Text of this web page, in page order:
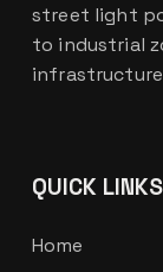
street light
to industrial
QUICK LINKS
Home